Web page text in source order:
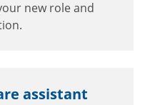
new role and
assistant